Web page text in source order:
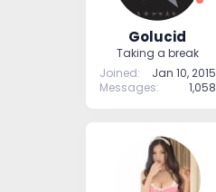
Golucid
Taking a break
Joined
Jan 10, 2015
Messages
1,058